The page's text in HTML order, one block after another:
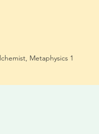
Metaphysics 1